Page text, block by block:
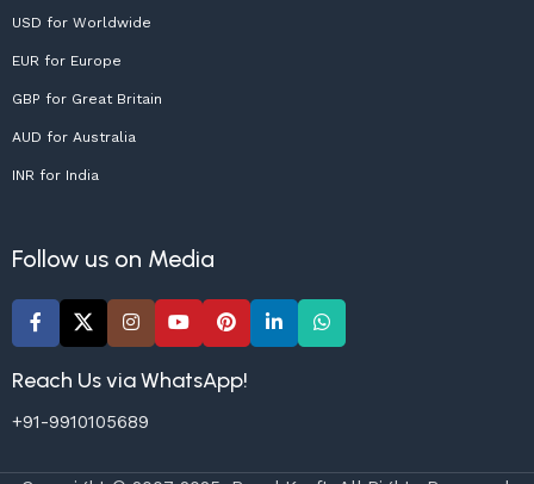
USD for Worldwide
EUR for Europe
GBP for Great Britain
AUD for Australia
INR for India
Follow us on Media
Reach Us via WhatsApp!
+91-9910105689